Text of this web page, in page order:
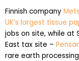
Finnish company
UK’s largest tissue
jobs on site, while at
East tax site –
rare earth